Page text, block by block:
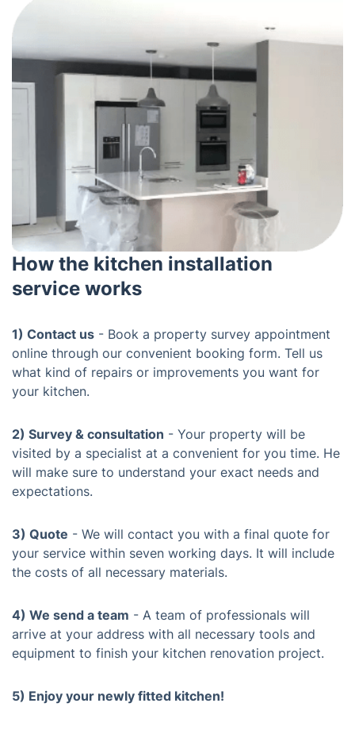
How the kitchen installation
service works
1) Contact us - Book a property survey appointment
online through our convenient booking form. Tell us
what kind of repairs or improvements you want for
your kitchen.
2) Survey & consultation - Your property will be
visited by a specialist at a convenient for you time. He
will make sure to understand your exact needs and
expectations.
3) Quote - We will contact you with a final quote for
your service within seven working days. It will include
the costs of all necessary materials.
4) We send a team - A team of professionals will
arrive at your address with all necessary tools and
equipment to finish your kitchen renovation project.
5) Enjoy your newly fitted kitchen!